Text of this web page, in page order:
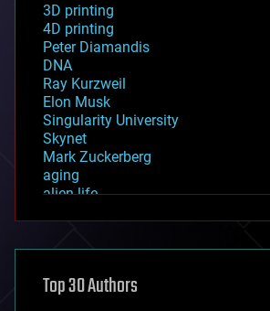
3D printing
4D printing
Peter Diamandis
DNA
Ray Kurzweil
Elon Musk
Singularity University
Skynet
Mark Zuckerberg
aging
alien life
asteroid/comet impacts
augmented reality
Top 30 Authors